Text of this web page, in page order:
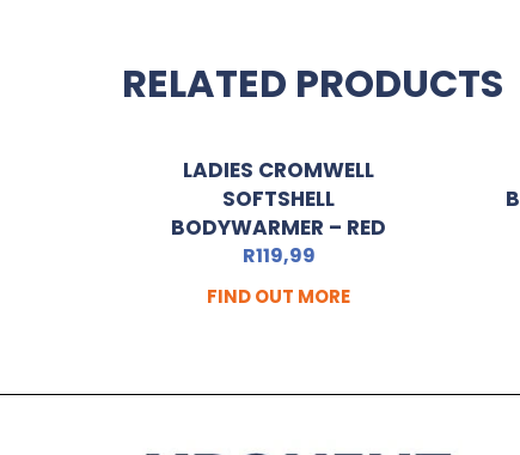
RELATED PRODUCTS
LADIES CROMWELL
SOFTSHELL
BODYWARMER – RED
R119,99
FIND OUT MORE